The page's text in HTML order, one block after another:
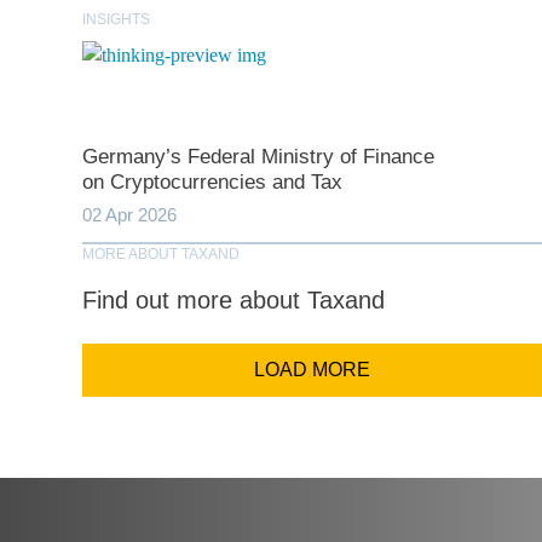
INSIGHTS
Germany’s Federal Ministry of Finance
on Cryptocurrencies and Tax
02 Apr 2026
MORE ABOUT TAXAND
Find out more about Taxand
LOAD MORE